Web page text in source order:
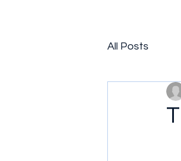
All Posts